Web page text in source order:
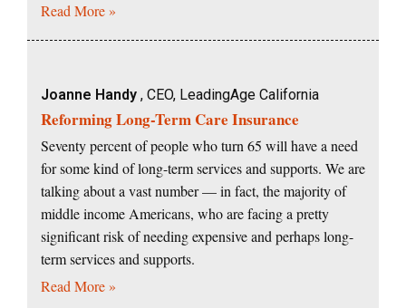
Read More »
Joanne Handy , CEO, LeadingAge California
Reforming Long-Term Care Insurance
Seventy percent of people who turn 65 will have a need
for some kind of long-term services and supports. We are
talking about a vast number — in fact, the majority of
middle income Americans, who are facing a pretty
significant risk of needing expensive and perhaps long-
term services and supports.
Read More »